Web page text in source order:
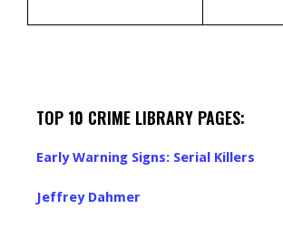
TOP 10 CRIME LIBRARY PAGES:
Early Warning Signs: Serial Killers
Jeffrey Dahmer